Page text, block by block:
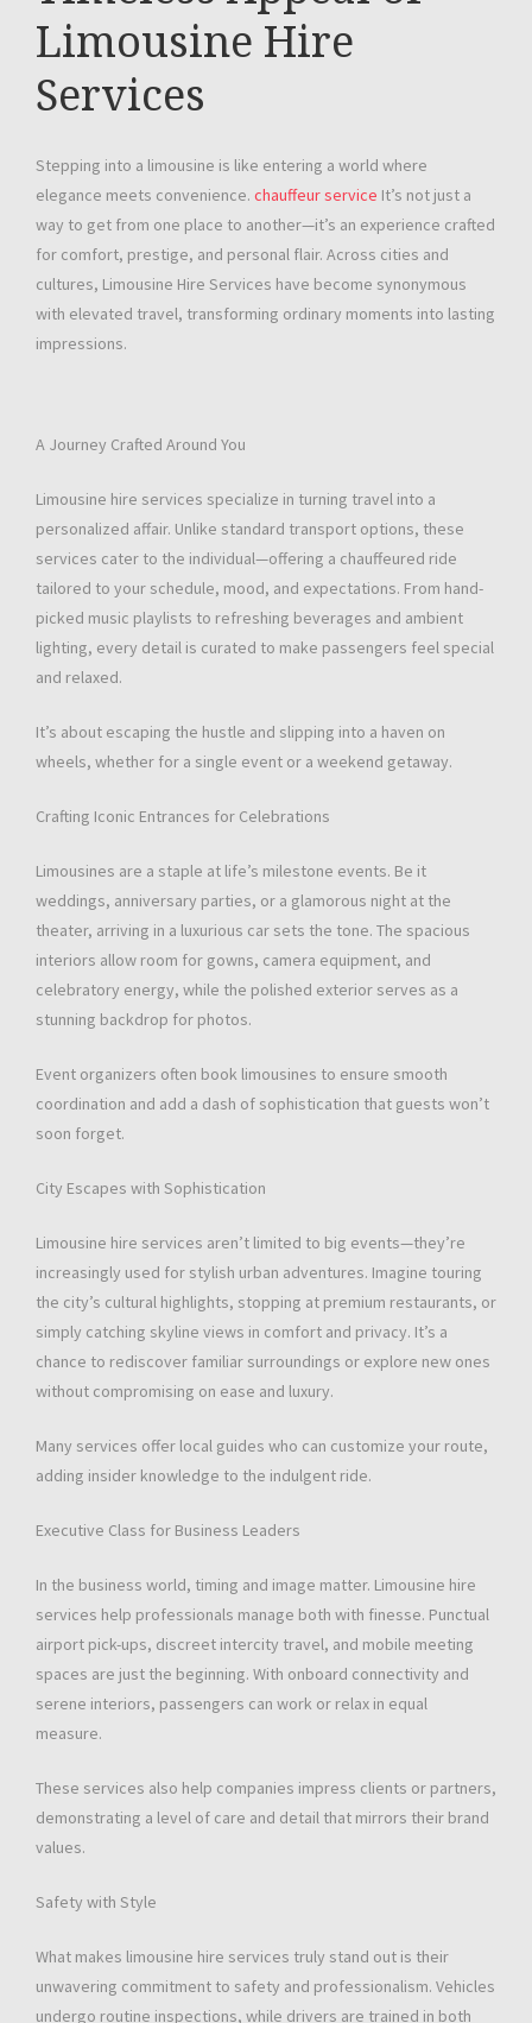
Limousine Hire
Services
Stepping into a limousine is like entering a world where
elegance meets convenience. chauffeur service It’s not just a
way to get from one place to another—it’s an experience crafted
for comfort, prestige, and personal flair. Across cities and
cultures, Limousine Hire Services have become synonymous
with elevated travel, transforming ordinary moments into lasting
impressions.
A Journey Crafted Around You
Limousine hire services specialize in turning travel into a
personalized affair. Unlike standard transport options, these
services cater to the individual—offering a chauffeured ride
tailored to your schedule, mood, and expectations. From hand-
picked music playlists to refreshing beverages and ambient
lighting, every detail is curated to make passengers feel special
and relaxed.
It’s about escaping the hustle and slipping into a haven on
wheels, whether for a single event or a weekend getaway.
Crafting Iconic Entrances for Celebrations
Limousines are a staple at life’s milestone events. Be it
weddings, anniversary parties, or a glamorous night at the
theater, arriving in a luxurious car sets the tone. The spacious
interiors allow room for gowns, camera equipment, and
celebratory energy, while the polished exterior serves as a
stunning backdrop for photos.
Event organizers often book limousines to ensure smooth
coordination and add a dash of sophistication that guests won’t
soon forget.
City Escapes with Sophistication
Limousine hire services aren’t limited to big events—they’re
increasingly used for stylish urban adventures. Imagine touring
the city’s cultural highlights, stopping at premium restaurants, or
simply catching skyline views in comfort and privacy. It’s a
chance to rediscover familiar surroundings or explore new ones
without compromising on ease and luxury.
Many services offer local guides who can customize your route,
adding insider knowledge to the indulgent ride.
Executive Class for Business Leaders
In the business world, timing and image matter. Limousine hire
services help professionals manage both with finesse. Punctual
airport pick-ups, discreet intercity travel, and mobile meeting
spaces are just the beginning. With onboard connectivity and
serene interiors, passengers can work or relax in equal
measure.
These services also help companies impress clients or partners,
demonstrating a level of care and detail that mirrors their brand
values.
Safety with Style
What makes limousine hire services truly stand out is their
unwavering commitment to safety and professionalism. Vehicles
undergo routine inspections, while drivers are trained in both